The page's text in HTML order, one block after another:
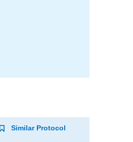
Similar Protocol